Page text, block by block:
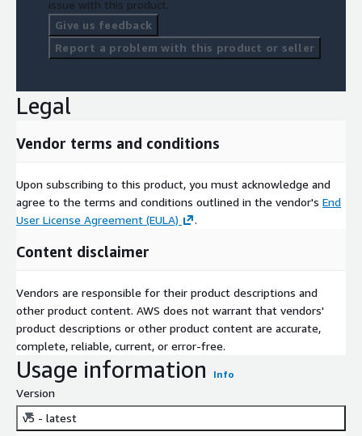
issue with this product.
Give us feedback
Report a problem with this product or seller
Legal
Vendor terms and conditions
Upon subscribing to this product, you must acknowledge and
agree to the terms and conditions outlined in the vendor's End
User License Agreement (EULA)
.
Content disclaimer
Vendors are responsible for their product descriptions and
other product content. AWS does not warrant that vendors'
product descriptions or other product content are accurate,
complete, reliable, current, or error-free.
Usage information Info
Version
v5 - latest